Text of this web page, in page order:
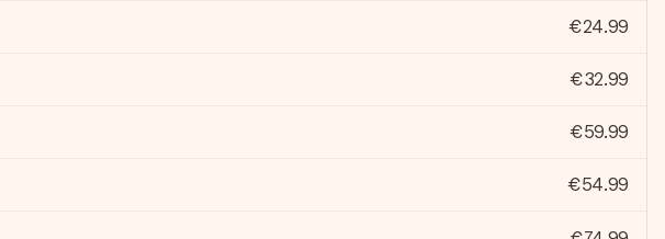
€24.99
€32.99
€59.99
€54.99